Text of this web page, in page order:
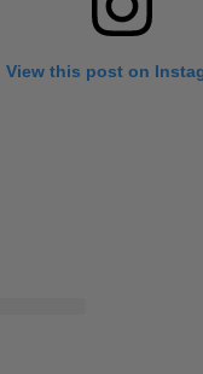
View this post on